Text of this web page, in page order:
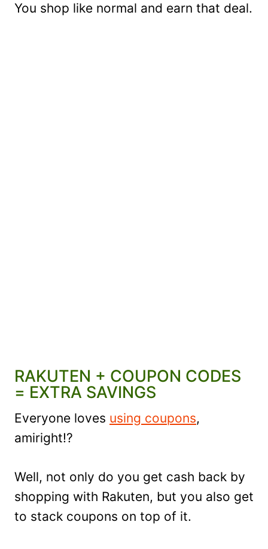
You shop like normal and earn that deal.
RAKUTEN + COUPON CODES
= EXTRA SAVINGS
Everyone loves using coupons,
amiright!?
Well, not only do you get cash back by
shopping with Rakuten, but you also get
to stack coupons on top of it.